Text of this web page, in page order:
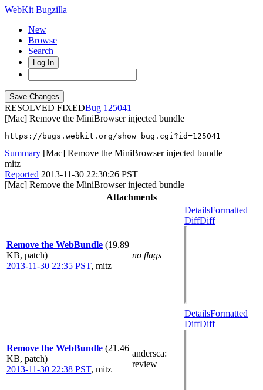
WebKit Bugzilla
New
Browse
Search+
Log In
RESOLVED FIXED
125041
[Mac] Remove the MiniBrowser injected bundle
https://bugs.webkit.org/show_bug.cgi?id=125041
Summary [Mac] Remove the MiniBrowser injected bundle
mitz
Reported 2013-11-30 22:30:26 PST
[Mac] Remove the MiniBrowser injected bundle
Attachments
Remove the WebBundle (19.89
KB, patch)
2013-11-30 22:35 PST, mitz
no flags
DetailsFormatted
DiffDiff
Remove the WebBundle (21.46
KB, patch)
2013-11-30 22:38 PST, mitz
andersca:
review+
DetailsFormatted
DiffDiff